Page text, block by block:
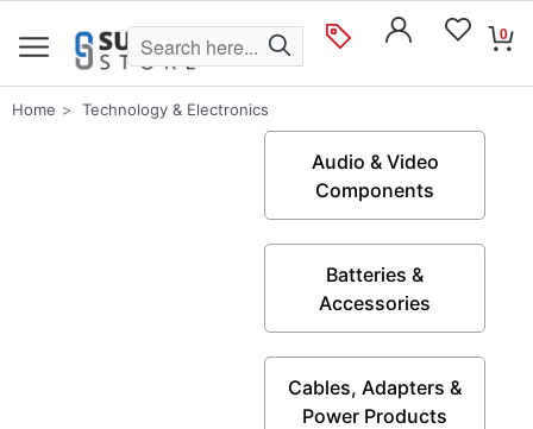
0
Home Technology & Electronics
Audio & Video
Components
Batteries &
Accessories
Cables, Adapters &
Power Products